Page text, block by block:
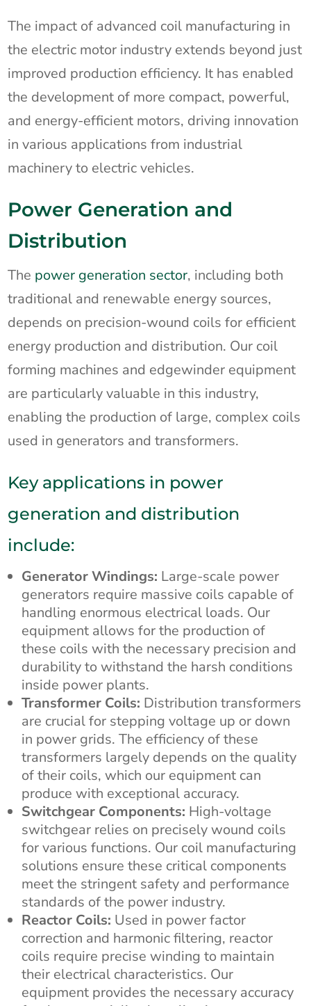
The impact of advanced coil manufacturing in
the electric motor industry extends beyond just
improved production efficiency. It has enabled
the development of more compact, powerful,
and energy-efficient motors, driving innovation
in various applications from industrial
machinery to electric vehicles.
Power Generation and
Distribution
The power generation sector, including both
traditional and renewable energy sources,
depends on precision-wound coils for efficient
energy production and distribution. Our coil
forming machines and edgewinder equipment
are particularly valuable in this industry,
enabling the production of large, complex coils
used in generators and transformers.
Key applications in power
generation and distribution
include:
Generator Windings: Large-scale power
generators require massive coils capable of
handling enormous electrical loads. Our
equipment allows for the production of
these coils with the necessary precision and
durability to withstand the harsh conditions
inside power plants.
Transformer Coils: Distribution transformers
are crucial for stepping voltage up or down
in power grids. The efficiency of these
transformers largely depends on the quality
of their coils, which our equipment can
produce with exceptional accuracy.
Switchgear Components: High-voltage
switchgear relies on precisely wound coils
for various functions. Our coil manufacturing
solutions ensure these critical components
meet the stringent safety and performance
standards of the power industry.
Reactor Coils: Used in power factor
correction and harmonic filtering, reactor
coils require precise winding to maintain
their electrical characteristics. Our
equipment provides the necessary accuracy